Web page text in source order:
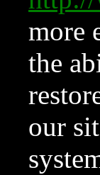
more
the
our